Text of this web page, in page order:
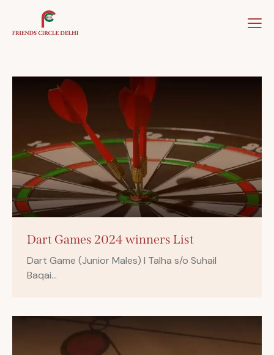
Home About Us Our Team Our Winner
Dart Games 2024 winners List
Dart Game (Junior Males) I Talha s/o Suhail
Baqai…